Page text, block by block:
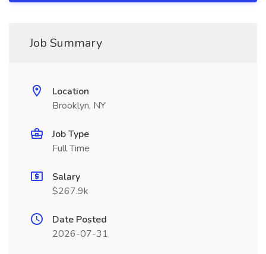
Job Summary
Location
Brooklyn, NY
Job Type
Full Time
Salary
$267.9k
Date Posted
2026-07-31